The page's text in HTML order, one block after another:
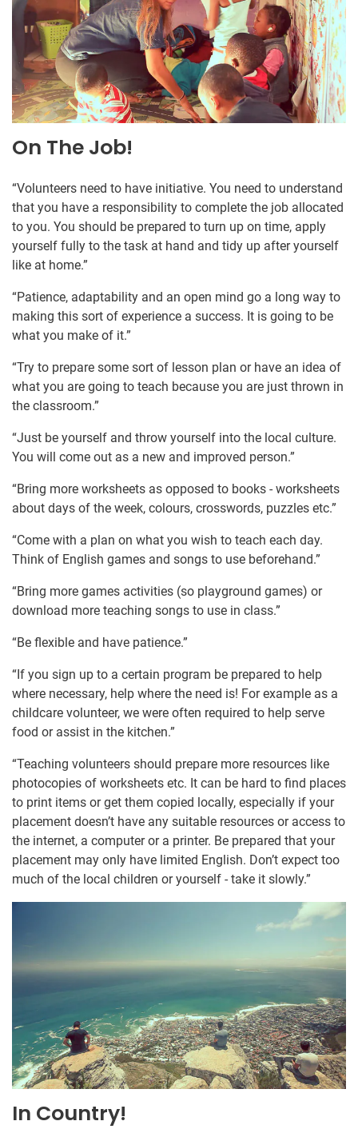
On The Job!
“Volunteers need to have initiative. You need to understand
that you have a responsibility to complete the job allocated
to you. You should be prepared to turn up on time, apply
yourself fully to the task at hand and tidy up after yourself
like at home.”
“Patience, adaptability and an open mind go a long way to
making this sort of experience a success. It is going to be
what you make of it.”
“Try to prepare some sort of lesson plan or have an idea of
what you are going to teach because you are just thrown in
the classroom.”
“Just be yourself and throw yourself into the local culture.
You will come out as a new and improved person.”
“Bring more worksheets as opposed to books - worksheets
about days of the week, colours, crosswords, puzzles etc.”
“Come with a plan on what you wish to teach each day.
Think of English games and songs to use beforehand.”
“Bring more games activities (so playground games) or
download more teaching songs to use in class.”
“Be flexible and have patience.”
“If you sign up to a certain program be prepared to help
where necessary, help where the need is! For example as a
childcare volunteer, we were often required to help serve
food or assist in the kitchen.”
“Teaching volunteers should prepare more resources like
photocopies of worksheets etc. It can be hard to find places
to print items or get them copied locally, especially if your
placement doesn’t have any suitable resources or access to
the internet, a computer or a printer. Be prepared that your
placement may only have limited English. Don’t expect too
much of the local children or yourself - take it slowly.”
In Country!